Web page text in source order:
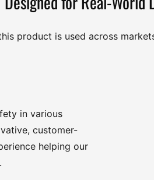
product is used across
in various
customer-
helping our